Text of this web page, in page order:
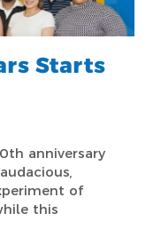
Starts
anniversary
of
this